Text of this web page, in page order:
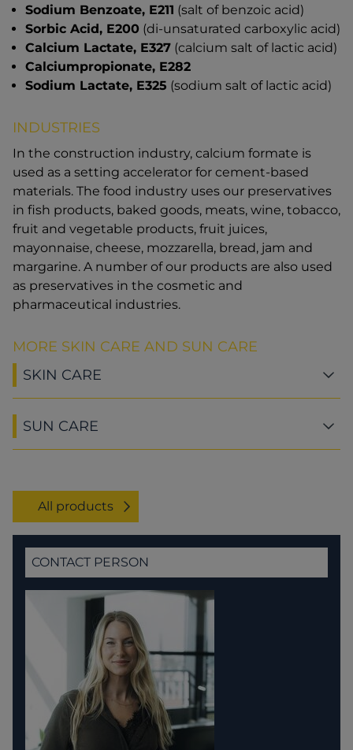
Sodium Benzoate, E211 (salt of benzoic acid)
Sorbic Acid, E200 (di-unsaturated carboxylic acid)
Calcium Lactate, E327 (calcium salt of lactic acid)
Calciumpropionate, E282
Sodium Lactate, E325 (sodium salt of lactic acid)
INDUSTRIES
In the construction industry, calcium formate is
used as a setting accelerator for cement-based
materials. The food industry uses our preservatives
in fish products, baked goods, meats, wine, tobacco,
fruit and vegetable products, fruit juices,
mayonnaise, cheese, mozzarella, bread, jam and
margarine. A number of our products are also used
as preservatives in the cosmetic and
pharmaceutical industries.
MORE SKIN CARE AND SUN CARE
SKIN CARE
SUN CARE
All products
CONTACT PERSON